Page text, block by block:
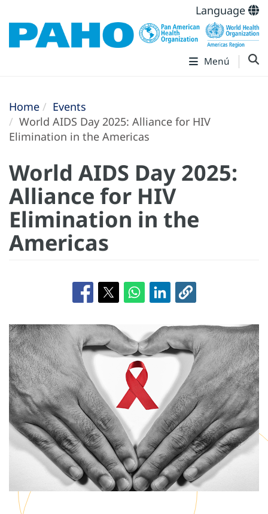
Language
Menú
Home
Events
World AIDS Day 2025: Alliance for HIV
Elimination in the Americas
World AIDS Day 2025:
Alliance for HIV
Elimination in the
Americas